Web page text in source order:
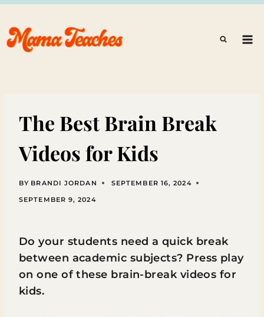
Skip
to
content
The Best Brain Break
Videos for Kids
BY BRANDI JORDAN
SEPTEMBER 16, 2024
SEPTEMBER 9, 2024
Do your students need a quick break
between academic subjects? Press play
on one of these brain-break videos for
kids.